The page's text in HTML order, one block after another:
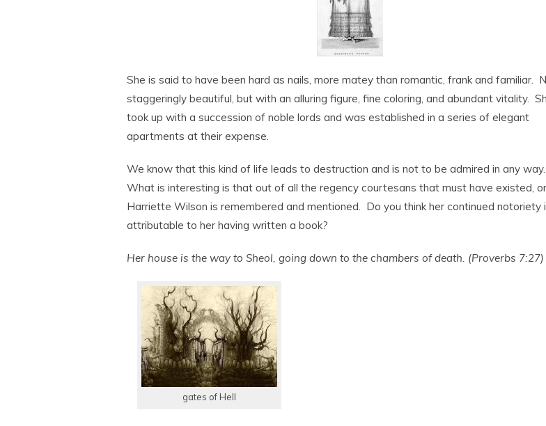
She is said to have been hard as nails, more matey than romantic, frank and familiar.
staggeringly beautiful, but with an alluring figure, fine coloring, and abundant vitality.
took up with a succession of noble lords and was established in a series of elegant
apartments at their expense.
We know that this kind of life leads to destruction and is not to be admired in any way.
What is interesting is that out of all the regency courtesans that must have existed,
Harriette Wilson is remembered and mentioned. Do you think her continued notoriety
attributable to her having written a book?
Her house is the way to Sheol, going down to the chambers of death. (Proverbs 7:27)
gates of Hell